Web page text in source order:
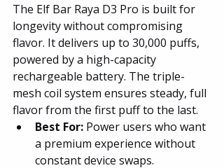
The Elf Bar Raya D3 Pro is built for
longevity without compromising
flavor. It delivers up to 30,000 puffs,
powered by a high-capacity
rechargeable battery. The triple-
mesh coil system ensures steady, full
flavor from the first puff to the last.
Best For: Power users who want
a premium experience without
constant device swaps.